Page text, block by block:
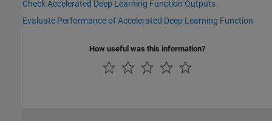
Check Accelerated Deep Learning Function Outputs
Evaluate Performance of Accelerated Deep Learning Function
How useful was this information?